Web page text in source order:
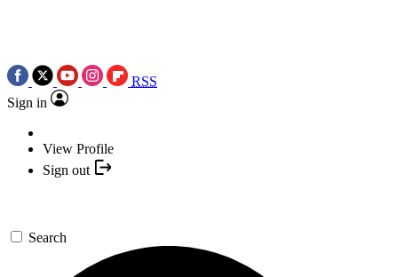
RSS
Sign in
View Profile
Sign out
Search